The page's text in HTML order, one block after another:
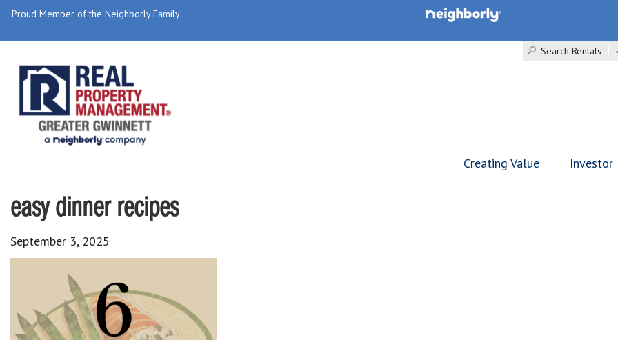
Proud Member of the Neighborly Family
Search Rentals
Creating Value Investor
easy dinner recipes
September 3, 2025